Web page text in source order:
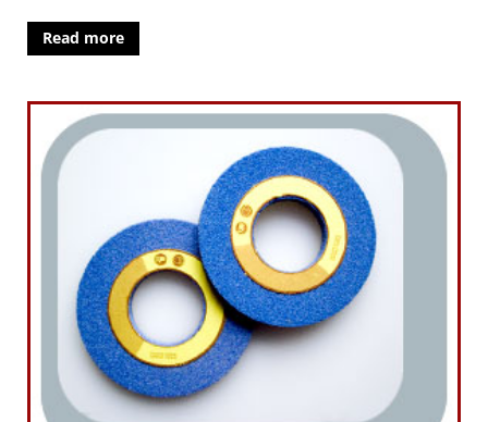
Read more